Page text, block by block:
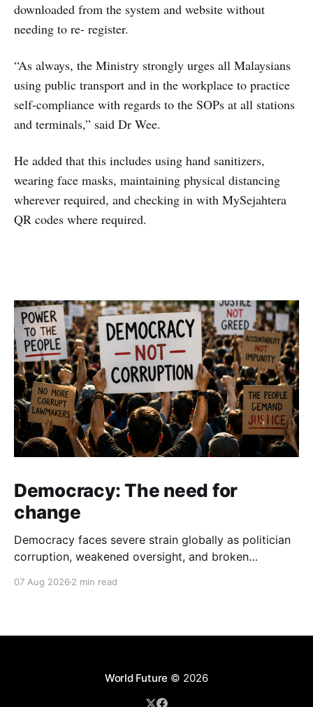
downloaded from the system and website without
needing to re- register.
“As always, the Ministry strongly urges all Malaysians
using public transport and in the workplace to practice
self-compliance with regards to the SOPs at all stations
and terminals,” said Dr Wee.
He added that this includes using hand sanitizers,
wearing face masks, maintaining physical distancing
wherever required, and checking in with MySejahtera
QR codes where required.
Democracy: The need for
change
Democracy faces severe strain globally as politician
corruption, weakened oversight, and broken
institutional integrity.
07 Aug 2026 2 min read
World Future © 2026